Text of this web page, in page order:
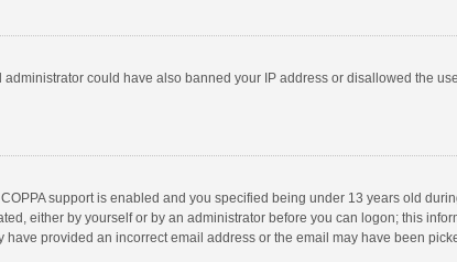
could have also banned your IP address or disallowed the
support is enabled and you specified being under 13 years old
either by yourself or by an administrator before you can logon; this
provided an incorrect email address or the email may have been